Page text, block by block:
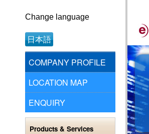
Change language
日本語
COMPANY PROFILE
LOCATION MAP
ENQUIRY
Products & Services